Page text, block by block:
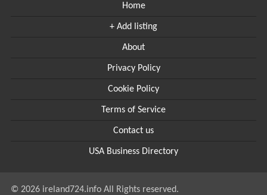
Home
+ Add listing
About
Privacy Policy
Cookie Policy
Terms of Service
Contact us
USA Business Directory
© 2026 ireland724.info All Rights reserved.